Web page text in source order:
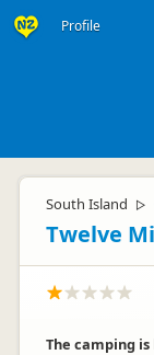
Profile
South Island ▷
Twelve
The camping